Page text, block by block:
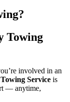
Towing
involved in an
Service is
— anytime,